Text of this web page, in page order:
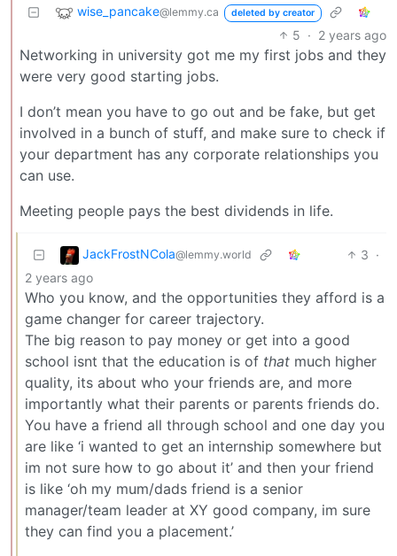
wise_pancake@lemmy.ca deleted by creator
5 · 2 years ago
Networking in university got me my first jobs and they
were very good starting jobs.
I don’t mean you have to go out and be fake, but get
involved in a bunch of stuff, and make sure to check if
your department has any corporate relationships you
can use.
Meeting people pays the best dividends in life.
JackFrostNCola@lemmy.world 3 ·
2 years ago
Who you know, and the opportunities they afford is a
game changer for career trajectory.
The big reason to pay money or get into a good
school isnt that the education is of that much higher
quality, its about who your friends are, and more
importantly what their parents or parents friends do.
You have a friend all through school and one day you
are like ‘i wanted to get an internship somewhere but
im not sure how to go about it’ and then your friend
is like ‘oh my mum/dads friend is a senior
manager/team leader at XY good company, im sure
they can find you a placement.’